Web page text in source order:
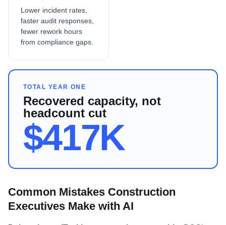
Lower incident rates,
faster audit responses,
fewer rework hours
from compliance gaps.
TOTAL YEAR ONE
Recovered capacity, not
headcount cut
$417K
Common Mistakes Construction
Executives Make with AI